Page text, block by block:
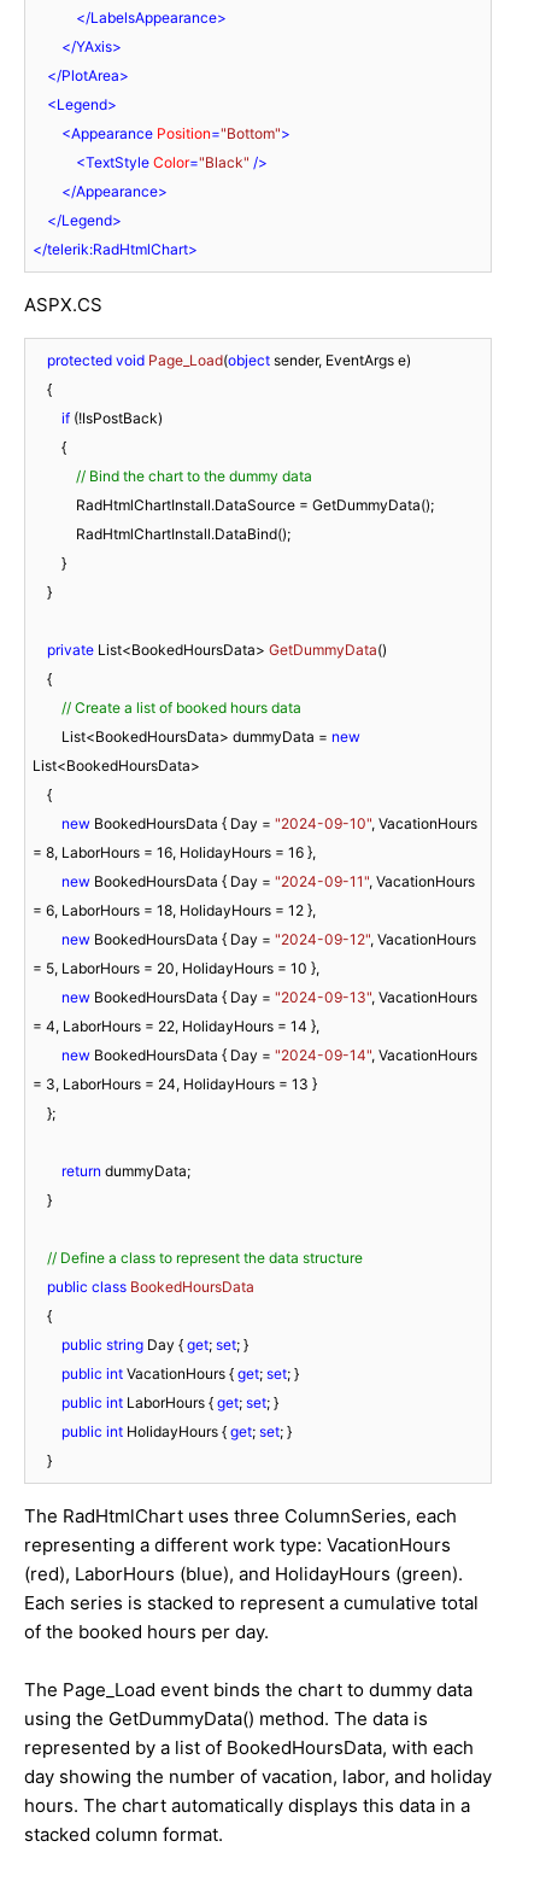
</LabelsAppearance>
</YAxis>
</PlotArea>
<Legend>
<Appearance Position="Bottom">
<TextStyle Color="Black" />
</Appearance>
</Legend>
</telerik:RadHtmlChart>
ASPX.CS
protected void Page_Load(object sender, EventArgs e)
if (!IsPostBack)
// Bind the chart to the dummy data
private List<BookedHoursData> GetDummyData()
// Create a list of booked hours data
        List<BookedHoursData> dummyData =
new
List<BookedHoursData>
new BookedHoursData { Day = "2024-09-10", VacationHours
= 8, LaborHours = 16, HolidayHours = 16 },
new BookedHoursData { Day = "2024-09-11", VacationHours
= 6, LaborHours = 18, HolidayHours = 12 },
new BookedHoursData { Day = "2024-09-12", VacationHours
= 5, LaborHours = 20, HolidayHours = 10 },
new BookedHoursData { Day = "2024-09-13", VacationHours
= 4, LaborHours = 22, HolidayHours = 14 },
new BookedHoursData { Day = "2024-09-14", VacationHours
= 3, LaborHours = 24, HolidayHours = 13 }
return dummyData;
// Define a class to represent the data structure
public class BookedHoursData
public string Day { get; set; }
public int VacationHours { get; set; }
public int LaborHours { get; set; }
public int HolidayHours { get; set; }
    }
The RadHtmlChart uses three ColumnSeries, each
representing a different work type: VacationHours
(red), LaborHours (blue), and HolidayHours (green).
Each series is stacked to represent a cumulative total
of the booked hours per day.
The Page_Load event binds the chart to dummy data
using the GetDummyData() method. The data is
represented by a list of BookedHoursData, with each
day showing the number of vacation, labor, and holiday
hours. The chart automatically displays this data in a
stacked column format.